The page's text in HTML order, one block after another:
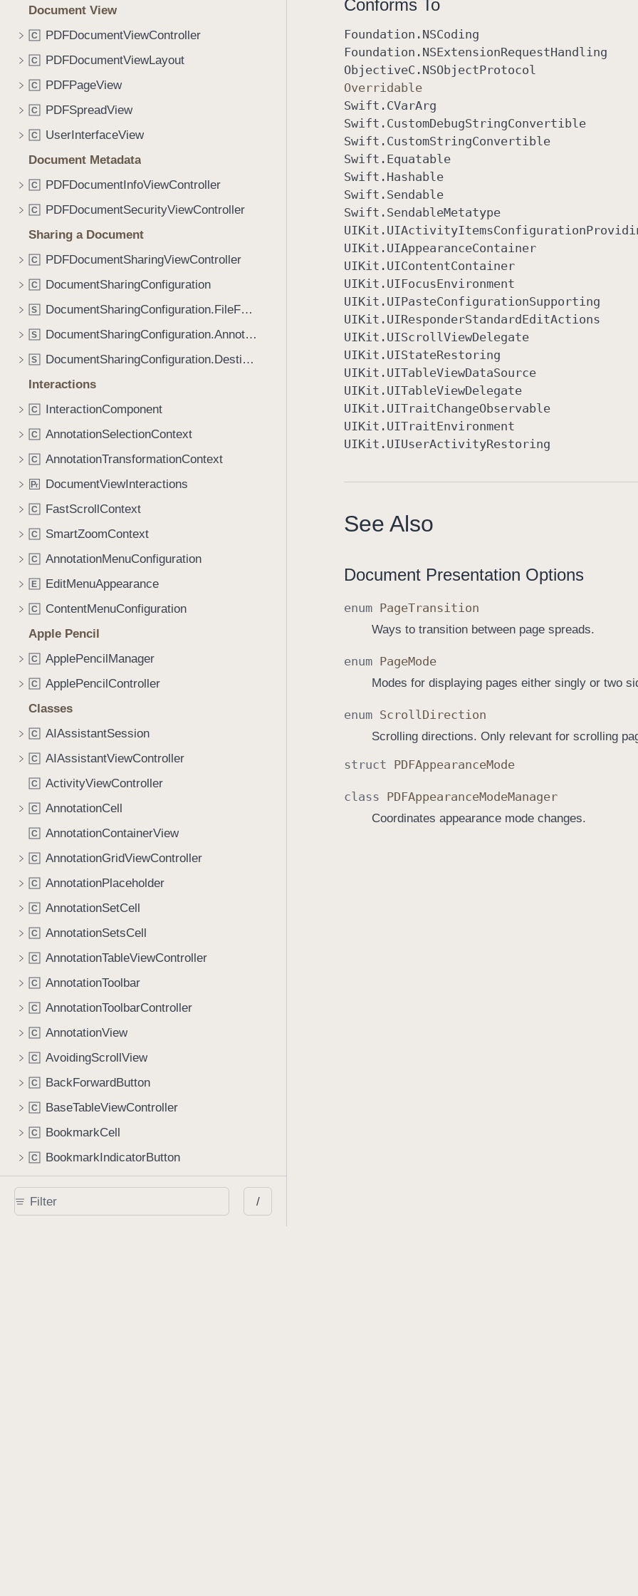
Document View
C PDFDocumentViewController
C PDFDocumentViewLayout
C PDFPageView
C PDFSpreadView
C
UserInterfaceView
Document Metadata
C PDFDocumentInfoViewController
C
PDFDocumentSecurityViewController
Sharing a Document
C PDFDocumentSharingViewController
C DocumentSharingConfiguration
S DocumentSharingConfiguration.FileFormatOptions
S DocumentSharingConfiguration.AnnotationOptions
S
DocumentSharingConfiguration.Destination
Interactions
C InteractionComponent
C AnnotationSelectionContext
C AnnotationTransformationContext
r
P DocumentViewInteractions
C FastScrollContext
C SmartZoomContext
C AnnotationMenuConfiguration
E EditMenuAppearance
C
ContentMenuConfiguration
Apple Pencil
C ApplePencilManager
C
ApplePencilController
Classes
C AIAssistantSession
C AIAssistantViewController
C ActivityViewController
C AnnotationCell
C AnnotationContainerView
C AnnotationGridViewController
C AnnotationPlaceholder
C AnnotationSetCell
C AnnotationSetsCell
C AnnotationTableViewController
C AnnotationToolbar
C AnnotationToolbarController
C AnnotationView
C AvoidingScrollView
C BackForwardButton
C BaseTableViewController
C BookmarkCell
C BookmarkIndicatorButton
C BrightnessManager /
Conforms To
Foundation .NSCoding
Foundation .NSExtensionRequestHandling
ObjectiveC .NSObjectProtocol
Overridable
Swift .CVarArg
Swift .CustomDebugStringConvertible
Swift .CustomStringConvertible
Swift .Equatable
Swift .Hashable
Swift .Sendable
Swift .SendableMetatype
UIKit .UIActivityItemsConfiguration
UIKit .UIAppearanceContainer
UIKit .UIContentContainer
UIKit .UIFocusEnvironment
UIKit .UIPasteConfigurationSupporting
UIKit .UIResponderStandard EditActions
UIKit .UIScrollViewDelegate
UIKit .UIStateRestoring
UIKit .UITableViewDataSource
UIKit .UITableViewDelegate
UIKit .UITraitChangeObservable
UIKit .UITraitEnvironment
UIKit .UIUserActivityRestoring
See Also
Document Presentation Options
enum PageTransition
Ways to transition between page spreads.
enum PageMode
Modes for displaying pages either singly or two
enum ScrollDirection
Scrolling directions. Only relevant for scrolling
struct PDFAppearanceMode
class PDFAppearanceModeManager
Coordinates appearance mode changes.